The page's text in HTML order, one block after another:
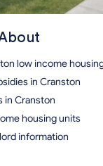
low income
in Cranston
in Cranston
housing units
information